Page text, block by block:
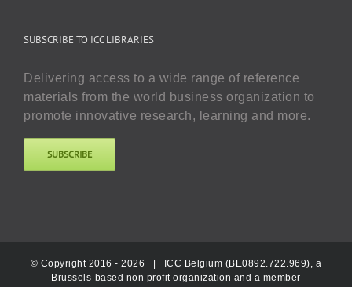
SUBSCRIBE TO ICC LIBRARIES
Delivering access to a wide range of reference
materials from the world business organization to
promote innovative research, learning and more.
SUBSCRIBE
© Copyright 2016 -2026 |
ICC Belgium (BE0892.722.969), a
Brussels-based non profit organization and a member